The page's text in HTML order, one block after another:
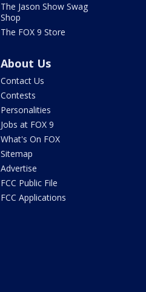
The Jason Show Swag
Shop
The FOX 9 Store
About Us
Contact Us
Contests
Personalities
Jobs at FOX 9
What's On FOX
Sitemap
Advertise
FCC Public File
FCC Applications